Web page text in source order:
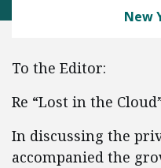
New
To the Editor:
Re “Lost in the
In discussing the
accompanied the